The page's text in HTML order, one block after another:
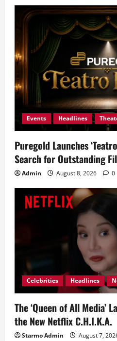
Events Headlines
Puregold Launches
Search for Outstanding
Admin August 8, 2026 0
Celebrities Headlines
The ‘Queen of All Media’
the New Netflix C.H.I.K.A.
Starmo Admin August 7,